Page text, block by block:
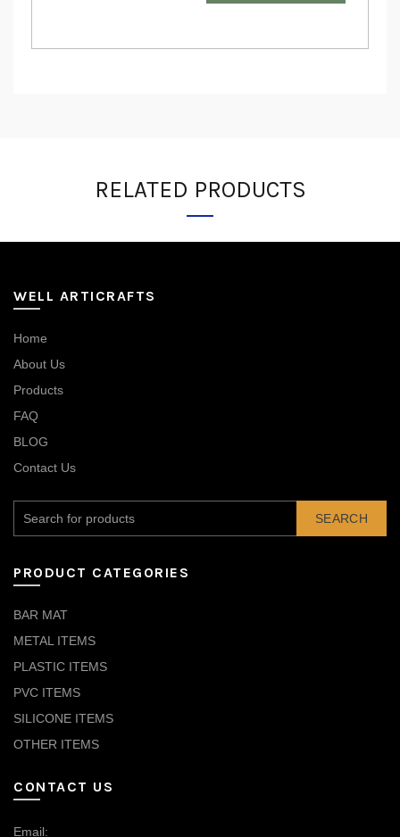
RELATED PRODUCTS
WELL ARTICRAFTS
Home
About Us
Products
FAQ
BLOG
Contact Us
SEARCH
PRODUCT CATEGORIES
BAR MAT
METAL ITEMS
PLASTIC ITEMS
PVC ITEMS
SILICONE ITEMS
OTHER ITEMS
CONTACT US
Email: